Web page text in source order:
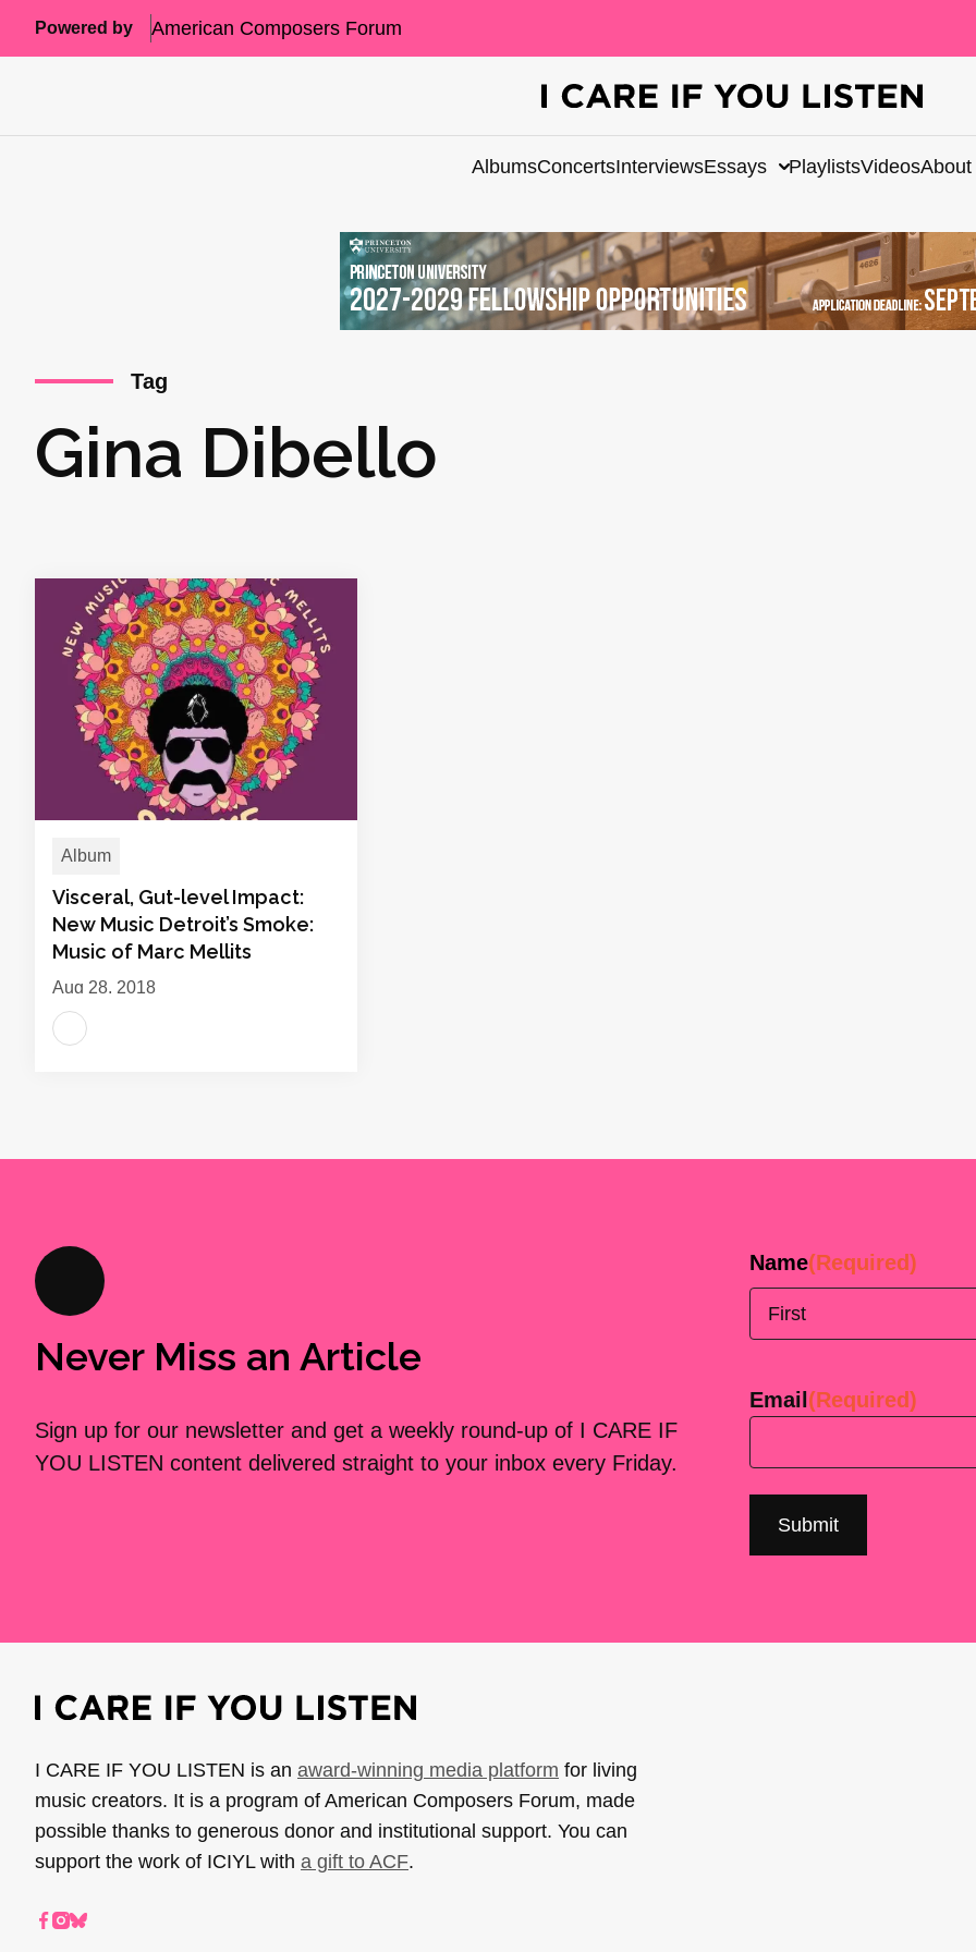
Powered by American Composers Forum
AlbumsConcertsInterviewsEssays PlaylistsVideosAbout
Tag
Gina Dibello
Album
Visceral, Gut-level Impact:
New Music Detroit’s Smoke:
Music of Marc Mellits
Aug 28, 2018
Never Miss an Article
Sign up for our newsletter and get a weekly round-up of I CARE IF
YOU LISTEN content delivered straight to your inbox every Friday.
Name(Required)
Email (Required)
I CARE IF YOU LISTEN is an award-winning media platform for living
music creators. It is a program of American Composers Forum, made
possible thanks to generous donor and institutional support. You can
support the work of ICIYL with a gift to ACF.